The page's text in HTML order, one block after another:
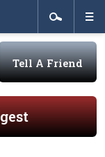
Tell A Friend